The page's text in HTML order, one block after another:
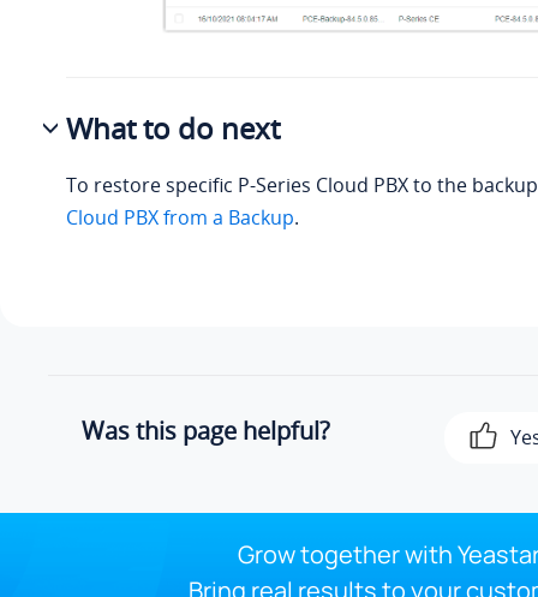
What to do next
To restore specific P-Series Cloud PBX to the
Cloud PBX from a Backup.
Was this page helpful?
Grow together with
Bring real results to your